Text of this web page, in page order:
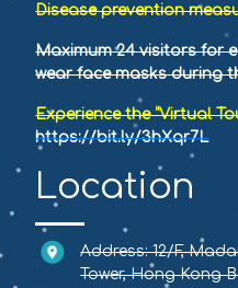
Disease prevention
Maximum 24 visitors for
wear face masks during
Experience the “Virtual
https://bit.ly/3hXqr7L
Location
Address: 12/F,
Tower, Hong Kong